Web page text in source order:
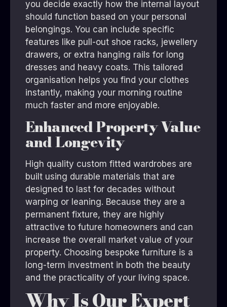
you decide exactly how the internal layout
should function based on your personal
belongings. You can include specific
features like pull-out shoe racks, jewellery
drawers, or extra hanging rails for long
dresses and heavy coats. This tailored
organisation helps you find your clothes
instantly, making your morning routine
much faster and more enjoyable.
Enhanced Property Value
and Longevity
High quality custom fitted wardrobes are
built using durable materials that are
designed to last for decades without
warping or leaning. Because they are a
permanent fixture, they are highly
attractive to future homeowners and can
increase the overall market value of your
property. Choosing bespoke furniture is a
long-term investment in both the beauty
and the practicality of your living space.
Why Is Our Expert